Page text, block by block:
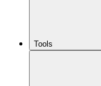
Tools